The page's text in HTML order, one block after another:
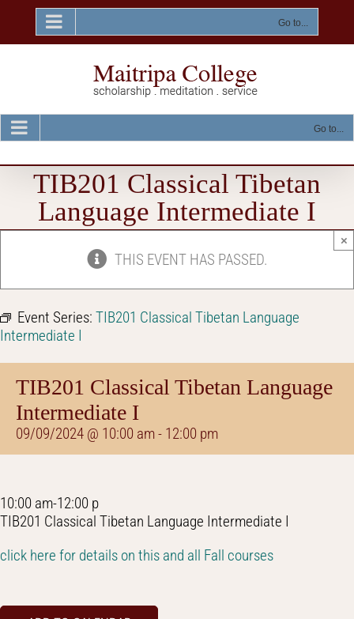
content
Go to...
Go to...
TIB201 Classical Tibetan
Language Intermediate I
THIS EVENT HAS PASSED.
×
Event Series: TIB201 Classical Tibetan Language
Intermediate I
TIB201 Classical Tibetan Language
Intermediate I
09/09/2024 @ 10:00 am- 12:00 pm
10:00 am-12:00 p
TIB201 Classical Tibetan Language Intermediate I
click here for details on this and all Fall courses